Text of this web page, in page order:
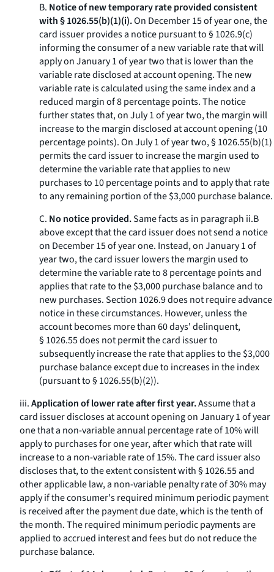
B. Notice of new temporary rate provided consistent
with § 1026.55(b)(1)(i).On December 15 of year one, the
card issuer provides a notice pursuant to § 1026.9(c)
informing the consumer of a new variable rate that will
apply on January 1 of year two that is lower than the
variable rate disclosed at account opening. The new
variable rate is calculated using the same index and a
reduced margin of 8 percentage points. The notice
further states that, on July 1 of year two, the margin will
increase to the margin disclosed at account opening (10
percentage points). On July 1 of year two, § 1026.55(b)(1)
permits the card issuer to increase the margin used to
determine the variable rate that applies to new
purchases to 10 percentage points and to apply that rate
to any remaining portion of the $3,000 purchase balance.
C. No notice provided.Same facts as in paragraph ii.B
above except that the card issuer does not send a notice
on December 15 of year one. Instead, on January 1 of
year two, the card issuer lowers the margin used to
determine the variable rate to 8 percentage points and
applies that rate to the $3,000 purchase balance and to
new purchases. Section 1026.9 does not require advance
notice in these circumstances. However, unless the
account becomes more than 60 days' delinquent,
§ 1026.55 does not permit the card issuer to
subsequently increase the rate that applies to the $3,000
purchase balance except due to increases in the index
(pursuant to § 1026.55(b)(2)).
iii.Application of lower rate after first year.Assume that a
card issuer discloses at account opening on January 1 of year
one that a non-variable annual percentage rate of 10% will
apply to purchases for one year, after which that rate will
increase to a non-variable rate of 15%. The card issuer also
discloses that, to the extent consistent with § 1026.55 and
other applicable law, a non-variable penalty rate of 30% may
apply if the consumer's required minimum periodic payment
is received after the payment due date, which is the tenth of
the month. The required minimum periodic payments are
applied to accrued interest and fees but do not reduce the
purchase balance.